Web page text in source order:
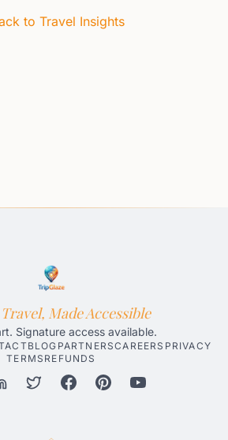
to Travel Insights
Made Accessible
Signature access available.
BLOG PARTNERSCAREERS PRIVACY
TERMS REFUNDS